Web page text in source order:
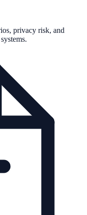
privacy risk, and